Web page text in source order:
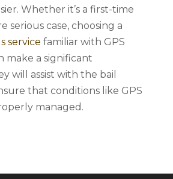
Whether it’s a first-time
serious case, choosing a
service familiar with GPS
make a significant
will assist with the bail
that conditions like GPS
managed.